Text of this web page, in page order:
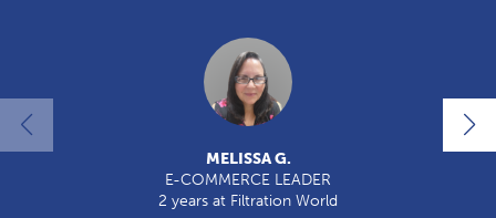
MELISSA G.
E-COMMERCE LEADER
2 years at Filtration World